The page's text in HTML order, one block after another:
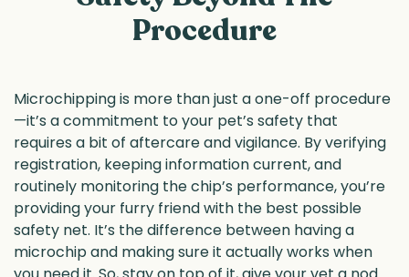
Procedure
Microchipping is more than just a one-off procedure
—it’s a commitment to your pet’s safety that
requires a bit of aftercare and vigilance. By verifying
registration, keeping information current, and
routinely monitoring the chip’s performance, you’re
providing your furry friend with the best possible
safety net. It’s the difference between having a
microchip and making sure it actually works when